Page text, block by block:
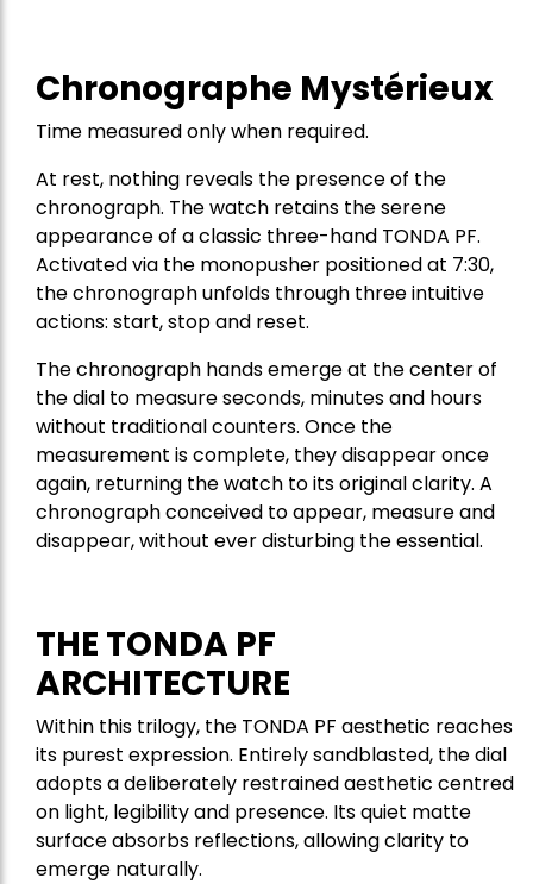
Chronographe Mystérieux
Time measured only when required.
At rest, nothing reveals the presence of the
chronograph. The watch retains the serene
appearance of a classic three-hand TONDA PF.
Activated via the monopusher positioned at 7:30,
the chronograph unfolds through three intuitive
actions: start, stop and reset.
The chronograph hands emerge at the center of
the dial to measure seconds, minutes and hours
without traditional counters. Once the
measurement is complete, they disappear once
again, returning the watch to its original clarity. A
chronograph conceived to appear, measure and
disappear, without ever disturbing the essential.
THE TONDA PF
ARCHITECTURE
Within this trilogy, the TONDA PF aesthetic reaches
its purest expression. Entirely sandblasted, the dial
adopts a deliberately restrained aesthetic centred
on light, legibility and presence. Its quiet matte
surface absorbs reflections, allowing clarity to
emerge naturally.